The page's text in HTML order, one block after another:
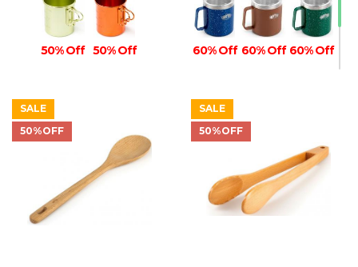
50% Off 50% Off 60% Off 60% Off 60% Off
50% Off
SALE
50%OFF
SALE
50%OFF